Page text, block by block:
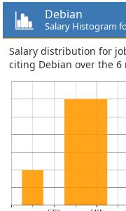
Debian
Salary Histogram
Salary distribution for
citing Debian over the 6